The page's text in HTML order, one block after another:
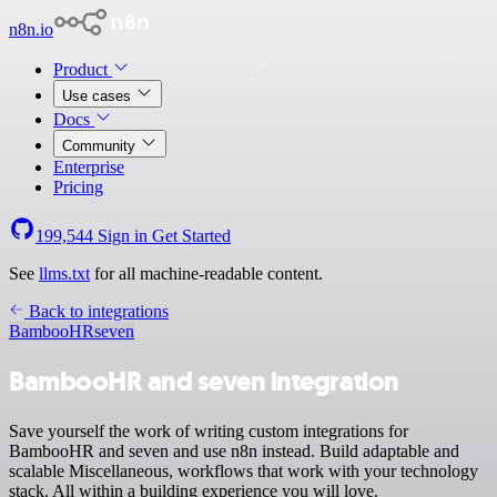
n8n.io
Product
Use cases
Docs
Community
Enterprise
Pricing
199,544 Sign in Get Started
See llms.txt for all machine-readable content.
Back to integrations
BambooHRseven
BambooHR and seven integration
Save yourself the work of writing custom integrations for
BambooHR and seven and use n8n instead. Build adaptable and
scalable Miscellaneous, workflows that work with your technology
stack. All within a building experience you will love.